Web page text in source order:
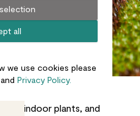
all
we use cookies please
andPrivacy Policy.
for indoor plants, and